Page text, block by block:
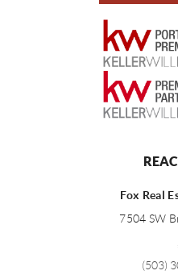
Fox Real
7504 SW
(503)